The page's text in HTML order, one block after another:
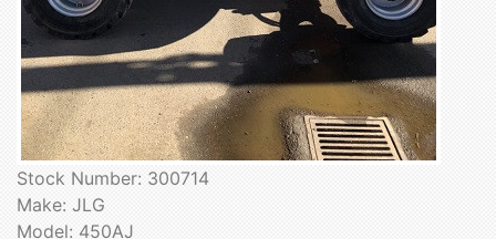
Stock Number: 300714
Make: JLG
Model: 450AJ